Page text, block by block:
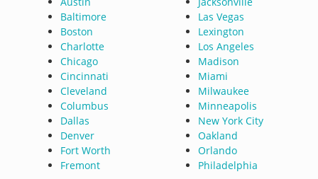
Baltimore
Boston
Charlotte
Chicago
Cincinnati
Cleveland
Columbus
Dallas
Denver
Fort Worth
Fremont
Las Vegas
Lexington
Los Angeles
Madison
Miami
Milwaukee
Minneapolis
New York City
Oakland
Orlando
Philadelphia